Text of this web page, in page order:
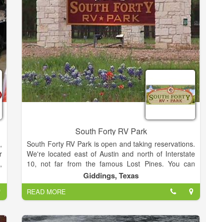
South Forty RV Park
South Forty RV Park is open and taking reservations.
We're located east of Austin and north of Interstate
10, not far from the famous Lost Pines. You can
make our park into your home base while you head
out to explore attractions like the Lee County
Heritage Center, the Round Top Antiques Fair, and
Bastrop State Park. You'll enjoy great Texas activities
like fishing and swimming at Lake Somerville or
Giddings, Texas
READ MORE